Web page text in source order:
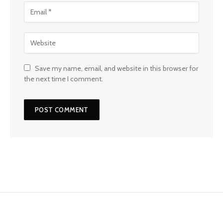
Save my name, email, and website in this browser for
the next time I comment.